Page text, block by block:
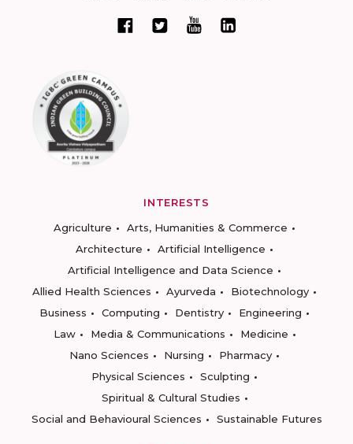
INTERESTS
Agriculture
Arts, Humanities & Commerce
Architecture
Artificial Intelligence
Artificial Intelligence and Data Science
Allied Health Sciences
Ayurveda
Biotechnology
Business
Computing Dentistry
Engineering
Law
Media & Communications
Medicine
Nano Sciences
Nursing
Pharmacy
Physical Sciences
Sculpting
Spiritual & Cultural Studies
Social and Behavioural Sciences
Sustainable Futures